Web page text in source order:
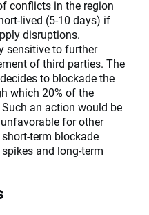
conflicts in the region
lived (5-10 days) if
disruptions.
sensitive to further
of third parties. The
to blockade the
which 20% of the
an action would be
for other
short-term blockade
and long-term